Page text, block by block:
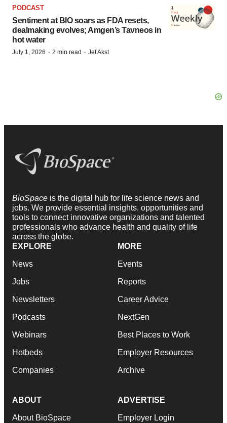
PODCAST
Sentiment at BIO soars as FDA resets,
dealmaking evolves; Amgen’s Tavneos in
hot water
July 1, 2026 · 2 min read · Jef Akst
BioSpace is the digital hub for life science news and
jobs. We provide essential insights, opportunities and
tools to connect innovative organizations and talented
professionals who advance health and quality of life
across the globe.
EXPLORE
News
Jobs
Newsletters
Podcasts
Webinars
Hotbeds
Companies
MORE
Events
Reports
Career Advice
NextGen
Best Places to Work
Employer Resources
Archive
ABOUT
About BioSpace
ADVERTISE
Employer Login